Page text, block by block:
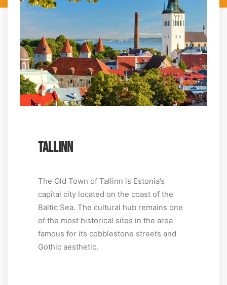
TALLINN
The Old Town of Tallinn is Estonia’s
capital city located on the coast of the
Baltic Sea. The cultural hub remains one
of the most historical sites in the area
famous for its cobblestone streets and
Gothic aesthetic.